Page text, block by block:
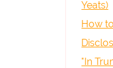
Yeats)
How
"In